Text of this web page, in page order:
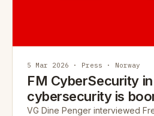
5 Mar 2026 · Press · Norway
FM CyberSecurity in
cybersecurity is
VG Dine Penger interviewed